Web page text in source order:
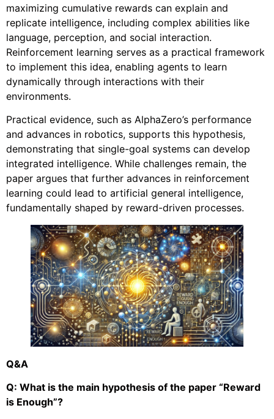
maximizing cumulative rewards can explain and
replicate intelligence, including complex abilities like
language, perception, and social interaction.
Reinforcement learning serves as a practical framework
to implement this idea, enabling agents to learn
dynamically through interactions with their
environments.
Practical evidence, such as AlphaZero’s performance
and advances in robotics, supports this hypothesis,
demonstrating that single-goal systems can develop
integrated intelligence. While challenges remain, the
paper argues that further advances in reinforcement
learning could lead to artificial general intelligence,
fundamentally shaped by reward-driven processes.
Q&A
Q: What is the main hypothesis of the paper “Reward
is Enough”?